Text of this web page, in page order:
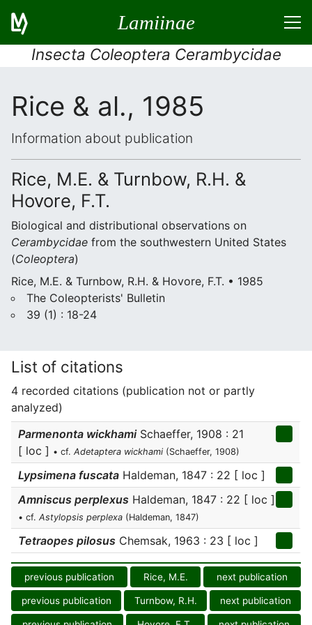
Lamiinae
Insecta Coleoptera Cerambycidae
Rice & al., 1985
Information about publication
Rice, M.E. & Turnbow, R.H. &
Hovore, F.T.
Biological and distributional observations on
Cerambycidae from the southwestern United States
(Coleoptera)
Rice, M.E. & Turnbow, R.H. & Hovore, F.T. • 1985
The Coleopterists' Bulletin
39 (1) : 18-24
List of citations
4 recorded citations (publication not or partly
analyzed)
Parmenonta wickhamiSchaeffer, 1908 : 21
[ loc ] • cf. Adetaptera wickhami (Schaeffer, 1908)
Lypsimena fuscata Haldeman, 1847 : 22 [ loc ]
Amniscus perplexus Haldeman, 1847 : 22 [ loc ]
• cf. Astylopsis perplexa (Haldeman, 1847)
Tetraopes pilosus Chemsak, 1963 : 23 [ loc ]
previous publication Rice, M.E. next publication
previous publication Turnbow, R.H. next publication